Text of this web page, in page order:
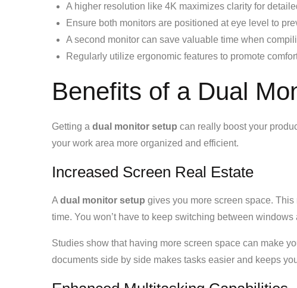
A higher resolution like 4K maximizes clarity for
Ensure both monitors are positioned at eye level to
A second monitor can save valuable time when
Regularly utilize ergonomic features to promote
Benefits of a Dual
Getting a dual monitor setup can really boost your
your work area more organized and efficient.
Increased Screen Real Estate
A dual monitor setup gives you more screen space.
time. You won’t have to keep switching between windows
Studies show that having more screen space can make
documents side by side makes tasks easier and keeps